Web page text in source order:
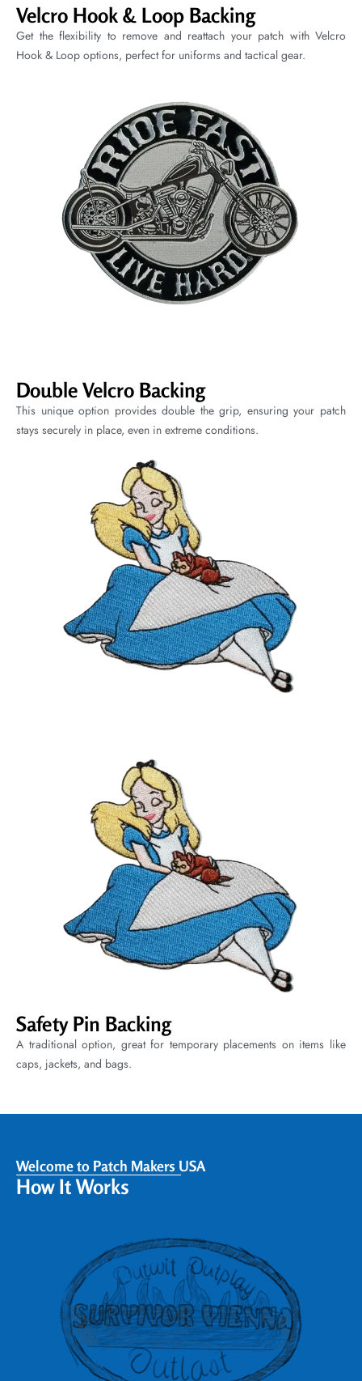
Velcro Hook & Loop Backing
Get the flexibility to remove and reattach your patch with Velcro
Hook & Loop options, perfect for uniforms and tactical gear.
Double Velcro Backing
This unique option provides double the grip, ensuring your patch
stays securely in place, even in extreme conditions.
Safety Pin Backing
A traditional option, great for temporary placements on items like
caps, jackets, and bags.
Welcome to Patch Makers USA
How It Works